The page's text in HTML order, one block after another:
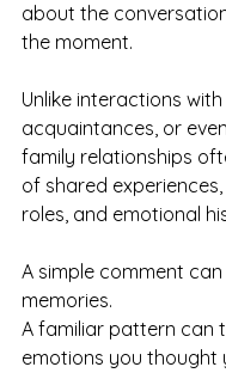
about the
the moment.
Unlike interactions
acquaintances, or
family relationships
of shared
roles, and emotional
A simple comment
memories.
A familiar pattern can
emotions you thought